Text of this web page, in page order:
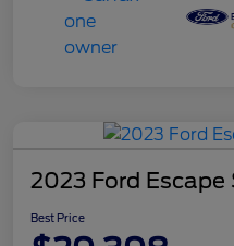
2023 Ford Escape
Best Price